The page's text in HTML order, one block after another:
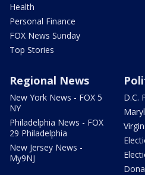
Health
Personal Finance
FOX News Sunday
Top Stories
Regional News
New York News - FOX 5
NY
Philadelphia News - FOX
29 Philadelphia
New Jersey News -
My9NJ
D.C.